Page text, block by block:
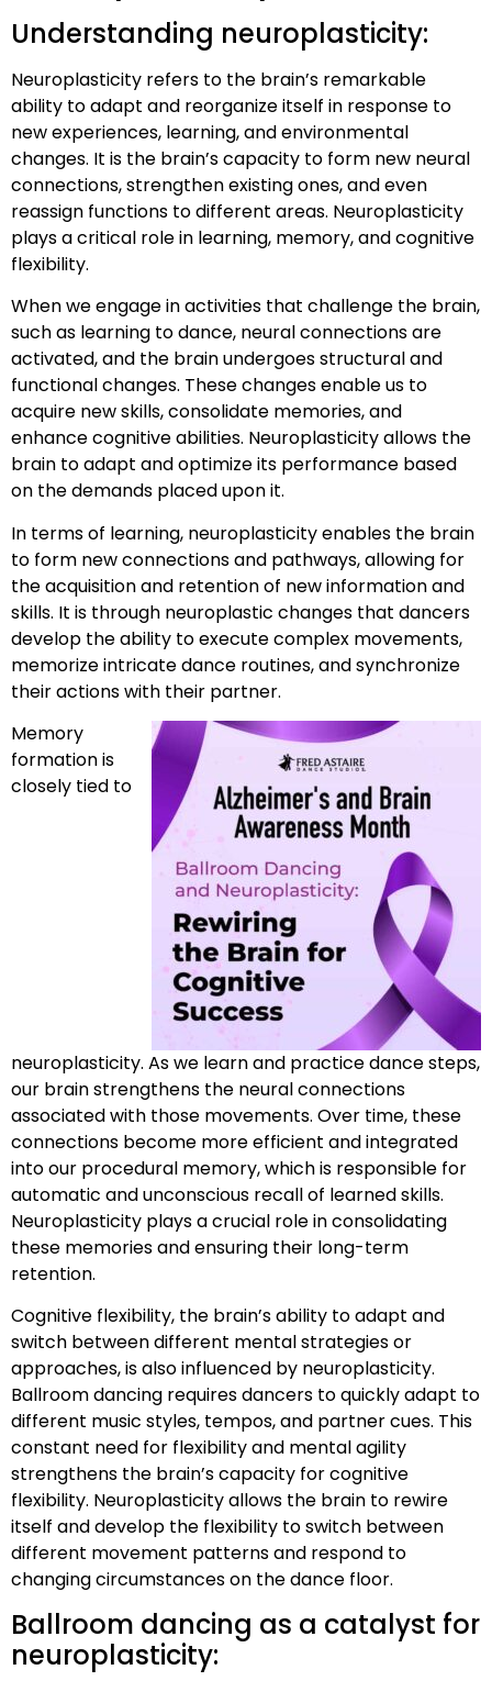
Understanding neuroplasticity:
Neuroplasticity refers to the brain’s remarkable
ability to adapt and reorganize itself in response to
new experiences, learning, and environmental
changes. It is the brain’s capacity to form new neural
connections, strengthen existing ones, and even
reassign functions to different areas. Neuroplasticity
plays a critical role in learning, memory, and cognitive
flexibility.
When we engage in activities that challenge the brain,
such as learning to dance, neural connections are
activated, and the brain undergoes structural and
functional changes. These changes enable us to
acquire new skills, consolidate memories, and
enhance cognitive abilities. Neuroplasticity allows the
brain to adapt and optimize its performance based
on the demands placed upon it.
In terms of learning, neuroplasticity enables the brain
to form new connections and pathways, allowing for
the acquisition and retention of new information and
skills. It is through neuroplastic changes that dancers
develop the ability to execute complex movements,
memorize intricate dance routines, and synchronize
their actions with their partner.
Memory
formation is
closely tied to
neuroplasticity. As we learn and practice dance steps,
our brain strengthens the neural connections
associated with those movements. Over time, these
connections become more efficient and integrated
into our procedural memory, which is responsible for
automatic and unconscious recall of learned skills.
Neuroplasticity plays a crucial role in consolidating
these memories and ensuring their long-term
retention.
Cognitive flexibility, the brain’s ability to adapt and
switch between different mental strategies or
approaches, is also influenced by neuroplasticity.
Ballroom dancing requires dancers to quickly adapt to
different music styles, tempos, and partner cues. This
constant need for flexibility and mental agility
strengthens the brain’s capacity for cognitive
flexibility. Neuroplasticity allows the brain to rewire
itself and develop the flexibility to switch between
different movement patterns and respond to
changing circumstances on the dance floor.
Ballroom dancing as a catalyst for
neuroplasticity: